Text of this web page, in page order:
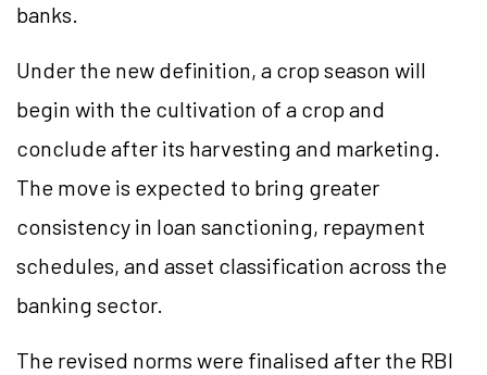
banks.
Under the new definition, a crop season will
begin with the cultivation of a crop and
conclude after its harvesting and marketing.
The move is expected to bring greater
consistency in loan sanctioning, repayment
schedules, and asset classification across the
banking sector.
The revised norms were finalised after the RBI